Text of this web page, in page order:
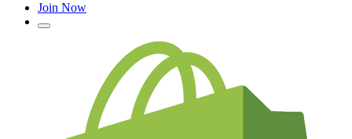
Join Now